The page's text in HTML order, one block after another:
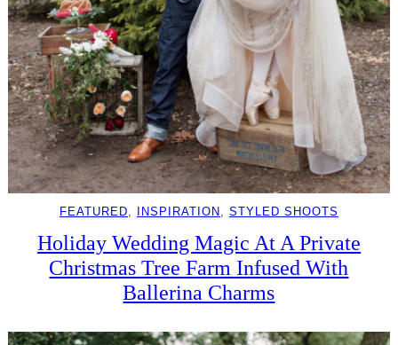
FEATURED, INSPIRATION , STYLED SHOOTS
Holiday Wedding Magic At A Private
Christmas Tree Farm Infused With
Ballerina Charms